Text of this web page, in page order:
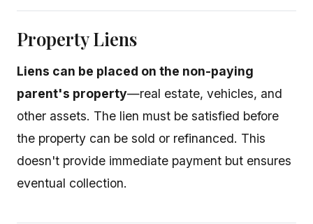
Property Liens
Liens can be placed on the non-paying
parent's property—real estate, vehicles, and
other assets. The lien must be satisfied before
the property can be sold or refinanced. This
doesn't provide immediate payment but ensures
eventual collection.